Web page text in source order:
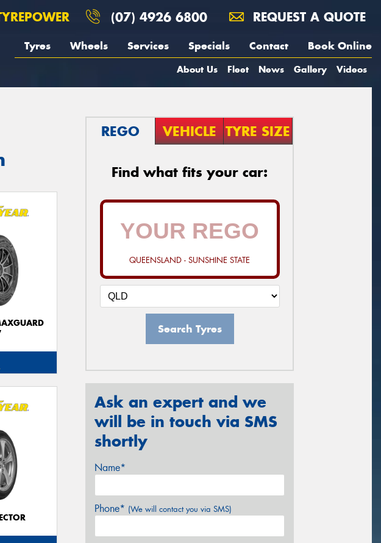
(07) 4926 6800 REQUEST A QUOTE
Tyres Wheels Services Specials Contact Book Online
About Us Fleet News Gallery Videos
REGO VEHICLE TYRE SIZE
Find what fits your car:
QUEENSLAND - SUNSHINE STATE
Search Tyres
Ask an expert and we
will be in touch via SMS
shortly
Name*
Phone* (We will contact you via SMS)